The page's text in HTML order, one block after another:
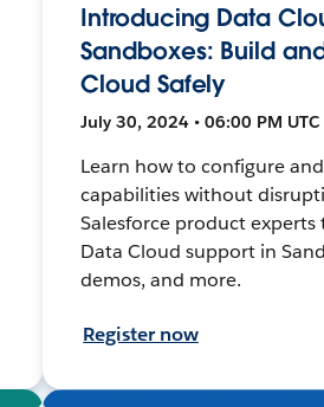
Introducing Data
Sandboxes: Build
Cloud Safely
July 30, 2024 • 06:00 PM
Learn how to configure
capabilities without
Salesforce product experts
Data Cloud support in
demos, and more.
Register now